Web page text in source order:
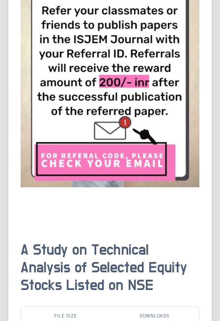
A Study on Technical
Analysis of Selected Equity
Stocks Listed on NSE
FILE SIZE DOWNLOADS